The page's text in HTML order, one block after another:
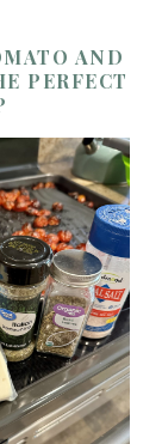
AND
PERFECT